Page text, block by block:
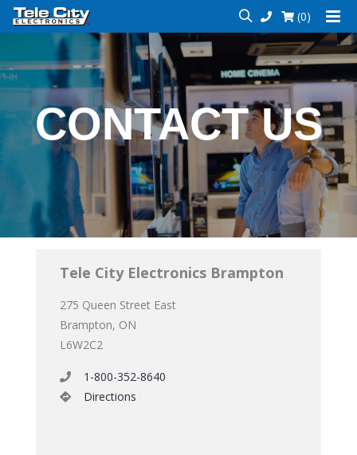
(0)
CONTACT US
Tele City Electronics Brampton
275 Queen Street East
Brampton, ON
L6W2C2
1-800-352-8640
Directions